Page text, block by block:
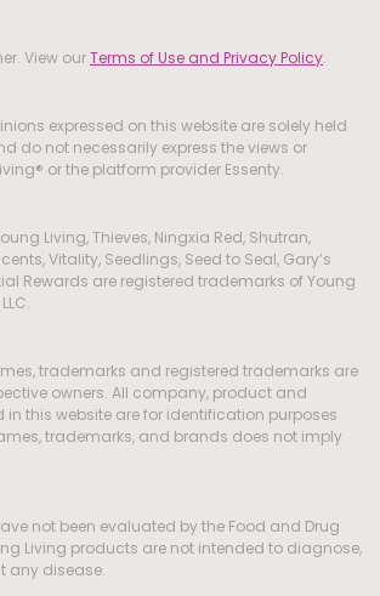
View ourTerms of Use and Privacy Policy.
expressed on this website are solely held
do not necessarily express the views or
or the platform provider Essenty.
Living, Thieves, Ningxia Red, Shutran,
Vitality, Seedlings, Seed to Seal, Gary’s
Rewards are registered trademarks of Young
trademarks and registered trademarks are
owners. All company, product and
in this website are for identification purposes
trademarks, and brands does not imply
not been evaluated by the Food and Drug
Living products are not intended to diagnose,
any disease.